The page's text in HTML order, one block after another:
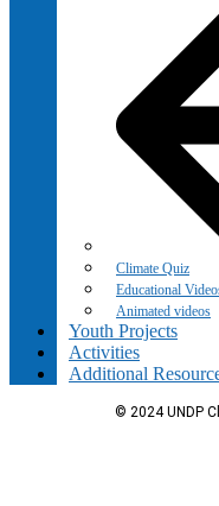
Climate Quiz
Educational
Animated videos
Youth Projects
Activities
Additional
© 2024 UNDP